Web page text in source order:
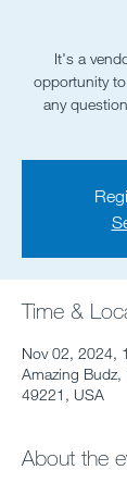
It's a
opportunity
any
Time &
Nov 02, 2024,
Amazing
49221, USA
About the